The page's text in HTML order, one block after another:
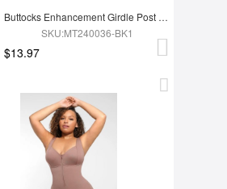
Buttocks Enhancement Girdle Post Surgical Waist Shaper
SKU:MT240036-BK1
$13.97